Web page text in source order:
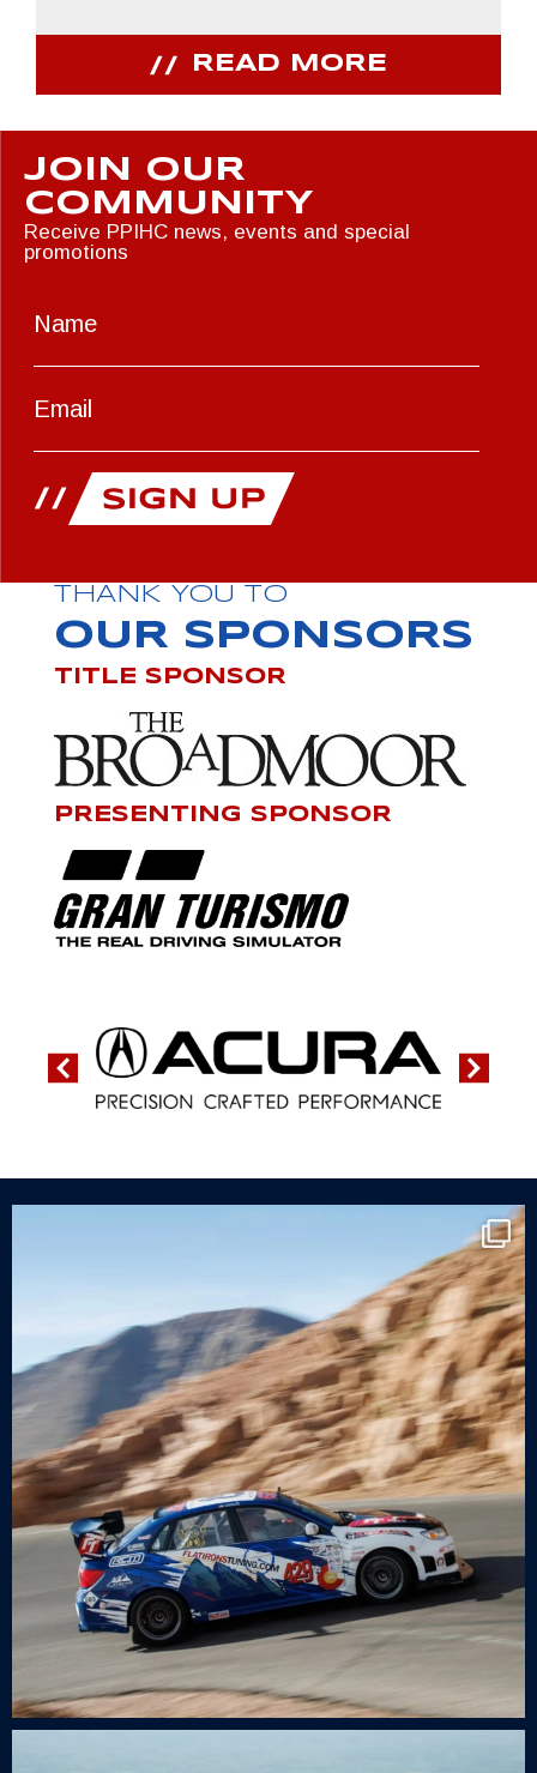
READ MORE
JOIN OUR
COMMUNITY
Receive PPIHC news, events and special
promotions
THANK YOU TO
OUR SPONSORS
TITLE SPONSOR
PRESENTING SPONSOR